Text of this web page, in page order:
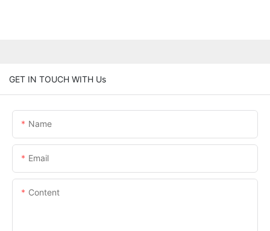
GET IN TOUCH WITH Us
Name
Email
Content